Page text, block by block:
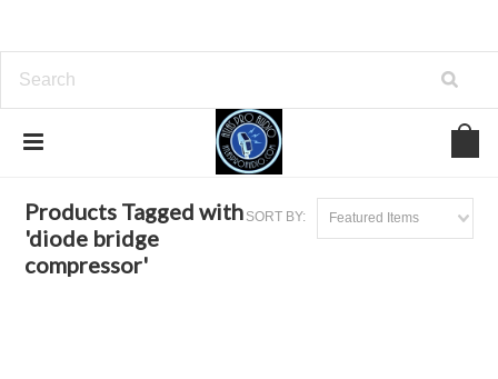
diode bridge compressor
SORT BY: Featured Items
Products Tagged with
'diode bridge
compressor'